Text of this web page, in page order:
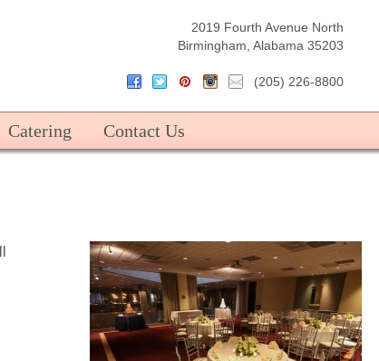
2019 Fourth Avenue North
Birmingham, Alabama 35203
(205) 226-8800
Catering Contact Us